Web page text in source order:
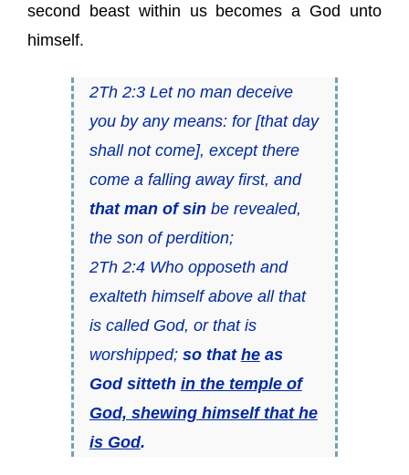
second beast within us becomes a God unto
himself.
2Th 2:3 Let no man deceive
you by any means: for [that day
shall not come], except there
come a falling away first, and
that man of sinbe revealed,
the son of perdition;
2Th 2:4 Who opposeth and
exalteth himself above all that
is called God, or that is
worshipped; so that heas
God sitteth in the temple of
God, shewing himself that he
is God.